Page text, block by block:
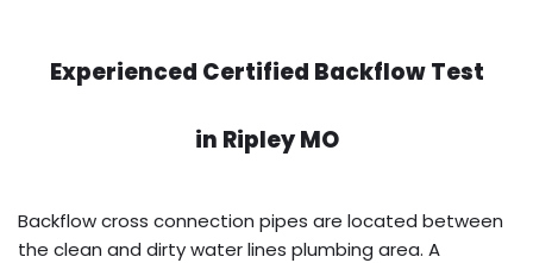
Experienced Certified Backflow Test
in Ripley MO
Backflow cross connection pipes are located between
the clean and dirty water lines plumbing area. A